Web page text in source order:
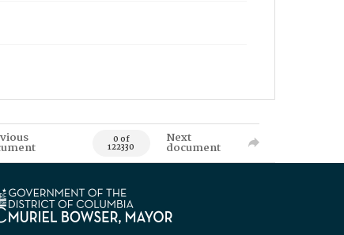
0 of
122330
Next
document